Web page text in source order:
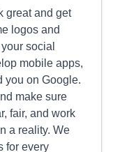
great and get
logos and
social
mobile apps,
you on Google.
make sure
fair, and work
a reality. We
for every